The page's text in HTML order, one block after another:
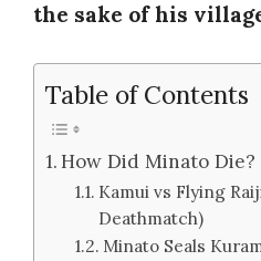
the sake of his
Table of Contents
How Did Minato Die?
Kamui vs Flying
Deathmatch)
Minato Seals